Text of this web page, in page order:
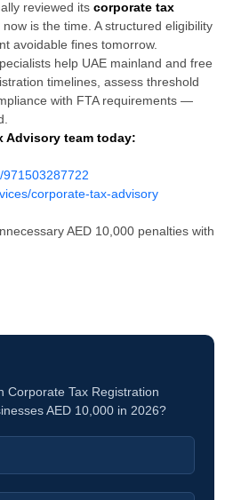
reviewed its corporate tax
, now is the time. A structured eligibility
avoidable fines tomorrow.
help UAE mainland and free
timelines, assess threshold
with FTA requirements —
Advisory team today:
corporate-tax-advisory
AED 10,000 penalties with
Corporate Tax Registration
AED 10,000 in 2026?